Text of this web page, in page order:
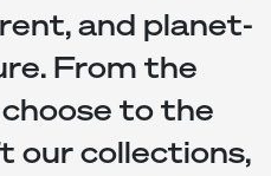
and planet-
From the
to the
our collections,